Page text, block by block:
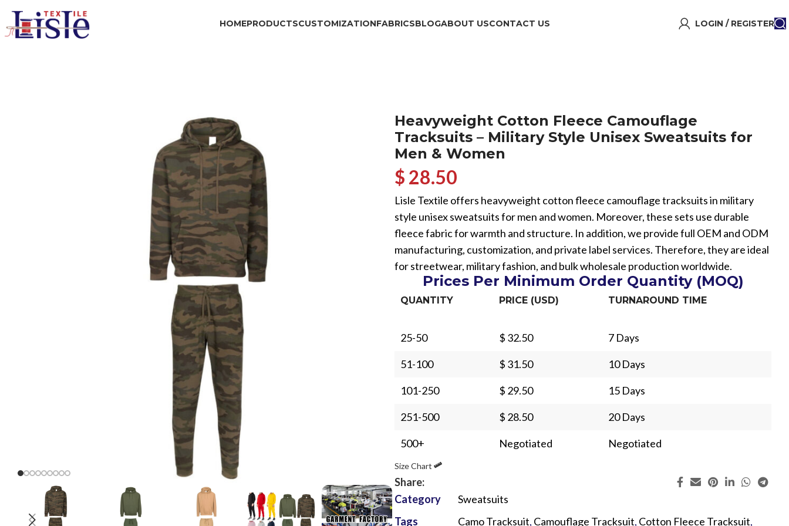
HOMEPRODUCTS
Joggers
Flannel Shirts
CUSTOMIZATION
Sub Categories
3D Puff Printing
3D Silicone Printing
Glow in Dark Printing
Digital Direct-to-Garment (DTG) Printing
FABRICSBLOGABOUT USCONTACT US LOGIN / REGISTER
Heavyweight Cotton Fleece Camouflage
Tracksuits – Military Style Unisex Sweatsuits for
Men & Women
$ 28.50
Lisle Textile offers heavyweight cotton fleece camouflage tracksuits in military
style unisex sweatsuits for men and women. Moreover, these sets use durable
fleece fabric for warmth and structure. In addition, we provide full OEM and ODM
manufacturing, customization, and private label services. Therefore, they are ideal
for streetwear, military fashion, and bulk wholesale production worldwide.
Prices Per Minimum Order Quantity (MOQ)
QUANTITY PRICE (USD) TURNAROUND TIME
25-50 $ 32.50 7 Days
51-100 $ 31.50 10 Days
101-250 $ 29.50 15 Days
251-500 $ 28.50 20 Days
500+ Negotiated Negotiated
Size Chart
Share:
Category
Sweatsuits
Tags
Camo Tracksuit, Camouflage Tracksuit, Cotton Fleece Tracksuit,